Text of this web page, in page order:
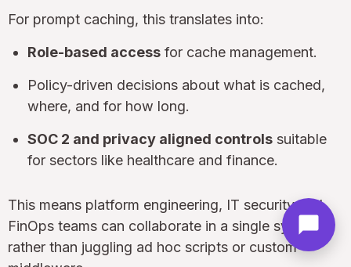
For prompt caching, this translates into:
Role-based access for cache management.
Policy-driven decisions about what is cached,
where, and for how long.
SOC 2 and privacy aligned controls suitable
for sectors like healthcare and finance.
This means platform engineering, IT security and
FinOps teams can collaborate in a single system
rather than juggling ad hoc scripts or custom